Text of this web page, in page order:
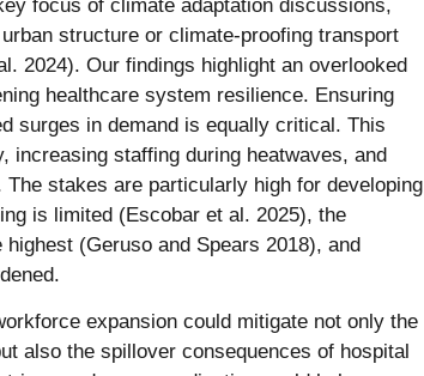
focus of climate adaptation discussions,
structure or climate-proofing transport
2024). Our findings highlight an overlooked
healthcare system resilience. Ensuring
surges in demand is equally critical. This
increasing staffing during heatwaves, and
stakes are particularly high for developing
is limited (Escobar et al. 2025), the
(Geruso and Spears 2018), and
expansion could mitigate not only the
also the spillover consequences of hospital